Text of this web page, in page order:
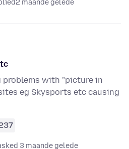
2 maande gelede
problems with "picture in
eg Skysports etc causing
3 maande gelede